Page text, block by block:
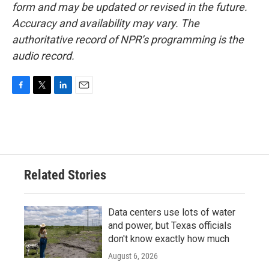
form and may be updated or revised in the future.
Accuracy and availability may vary. The
authoritative record of NPR’s programming is the
audio record.
o
e
d
n
Related Stories
Data centers use lots of water
and power, but Texas officials
don't know exactly how much
August 6, 2026